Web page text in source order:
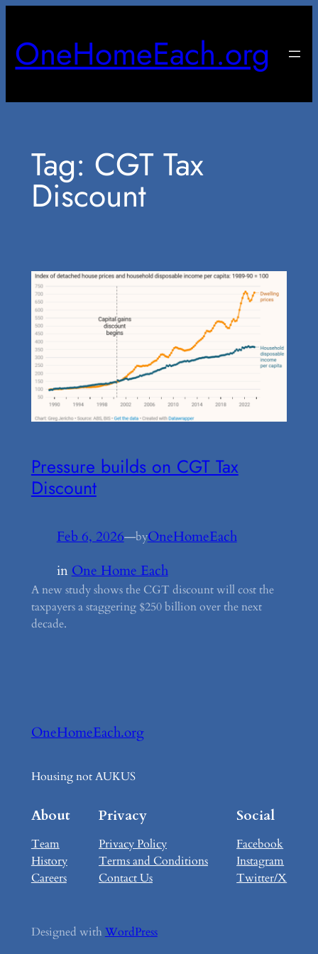
content
OneHomeEach.org
Tag: CGT Tax
Discount
Pressure builds on CGT Tax
Discount
Feb 6, 2026—byOneHomeEach
in One Home Each
A new study shows the CGT discount will cost the
taxpayers a staggering $250 billion over the next
decade.
OneHomeEach.org
Housing not AUKUS
About
Team
History
Careers
Privacy
Privacy Policy
Terms and Conditions
Contact Us
Social
Facebook
Instagram
Twitter/X
Designed with WordPress